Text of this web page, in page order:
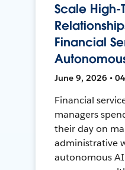
Scale High-
Financial
June 9, 2026 •
Financial
managers
their day on
administrative
autonomous